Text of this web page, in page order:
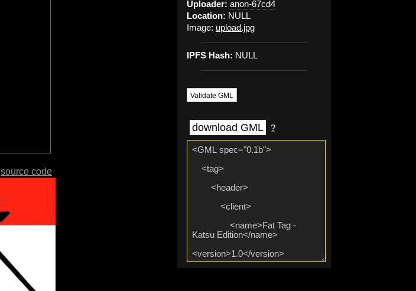
Uploader: anon-67cd4
Location: NULL
Image: upload.jpg
IPFS Hash: NULL
Validate GML
download GML ?
source code